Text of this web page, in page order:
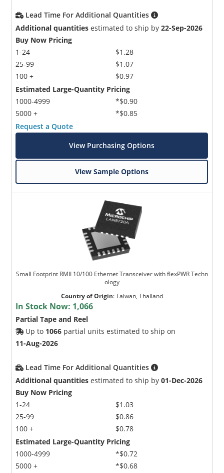
Lead Time For Additional Quantities
Additional quantities estimated to ship by22-Sep-2026
Buy Now Pricing
1-24
25-99
100 +
$1.28
$1.07
$0.97
Estimated Large-Quantity Pricing
1000-4999
5000 +
*$0.90
*$0.85
Request a Quote
View Purchasing Options
View Sample Options
Small Footprint RMII 10/100 Ethernet Transceiver with flexPWR Techn
ology
Country of Origin:Taiwan, Thailand
In Stock Now: 1,066
Partial Tape and Reel
Up to 1066 partial units estimated to ship on
11-Aug-2026
Lead Time For Additional Quantities
Additional quantities estimated to ship by01-Dec-2026
Buy Now Pricing
1-24
25-99
100 +
$1.03
$0.86
$0.78
Estimated Large-Quantity Pricing
1000-4999
5000 +
*$0.72
*$0.68